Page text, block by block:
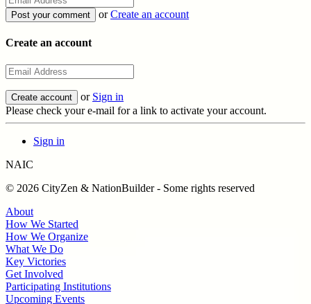
orCreate an account
Create an account
or Sign in
Please check your e-mail for a link to activate your account.
Sign in
NAIC
© 2026 CityZen & NationBuilder - Some rights reserved
About
How We Started
How We Organize
What We Do
Key Victories
Get Involved
Participating Institutions
Upcoming Events